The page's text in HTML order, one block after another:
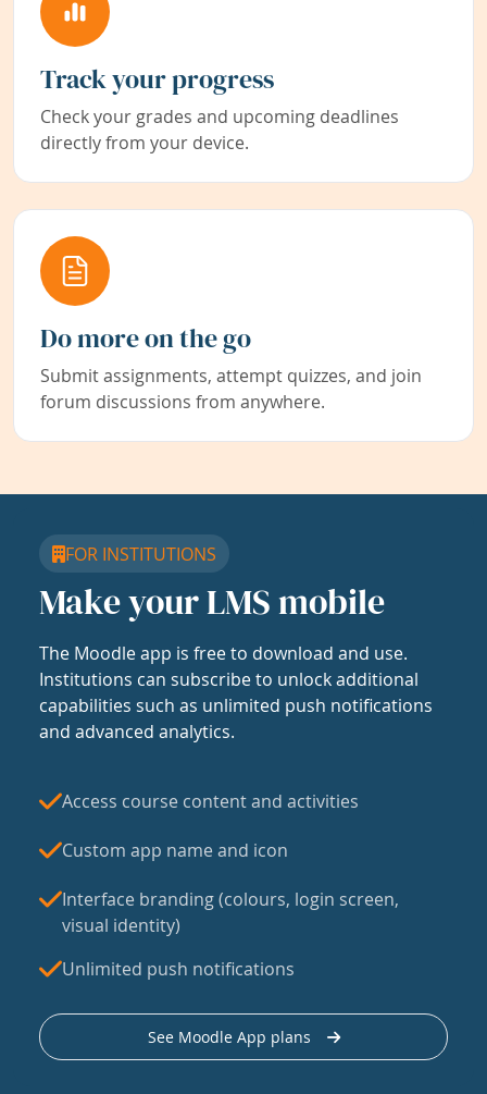
Track your progress
Check your grades and upcoming deadlines
directly from your device.
Do more on the go
Submit assignments, attempt quizzes, and join
forum discussions from anywhere.
FOR INSTITUTIONS
Make your LMS mobile
The Moodle app is free to download and use.
Institutions can subscribe to unlock additional
capabilities such as unlimited push notifications
and advanced analytics.
Access course content and activities
Custom app name and icon
Interface branding (colours, login screen,
visual identity)
Unlimited push notifications
See Moodle App plans